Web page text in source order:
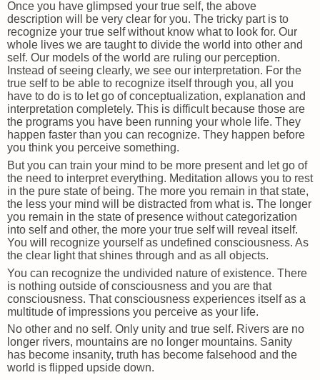
Once you have glimpsed your true self, the above
description will be very clear for you. The tricky part is to
recognize your true self without know what to look for. Our
whole lives we are taught to divide the world into other and
self. Our models of the world are ruling our perception.
Instead of seeing clearly, we see our interpretation. For the
true self to be able to recognize itself through you, all you
have to do is to let go of conceptualization, explanation and
interpretation completely. This is difficult because those are
the programs you have been running your whole life. They
happen faster than you can recognize. They happen before
you think you perceive something.
But you can train your mind to be more present and let go of
the need to interpret everything. Meditation allows you to rest
in the pure state of being. The more you remain in that state,
the less your mind will be distracted from what is. The longer
you remain in the state of presence without categorization
into self and other, the more your true self will reveal itself.
You will recognize yourself as undefined consciousness. As
the clear light that shines through and as all objects.
You can recognize the undivided nature of existence. There
is nothing outside of consciousness and you are that
consciousness. That consciousness experiences itself as a
multitude of impressions you perceive as your life.
No other and no self. Only unity and true self. Rivers are no
longer rivers, mountains are no longer mountains. Sanity
has become insanity, truth has become falsehood and the
world is flipped upside down.